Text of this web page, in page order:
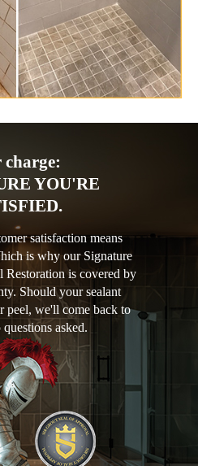
charge:
YOU'RE
satisfaction means
is why our Signature
Restoration is covered by
Should your sealant
peel, we'll come back to
asked.